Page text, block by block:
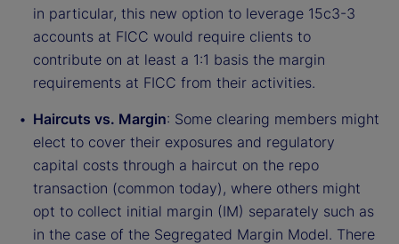
in particular, this new option to leverage 15c3-3
accounts at FICC would require clients to
contribute on at least a 1:1 basis the margin
requirements at FICC from their activities.
Haircuts vs. Margin: Some clearing members might
elect to cover their exposures and regulatory
capital costs through a haircut on the repo
transaction (common today), where others might
opt to collect initial margin (IM) separately such as
in the case of the Segregated Margin Model. There